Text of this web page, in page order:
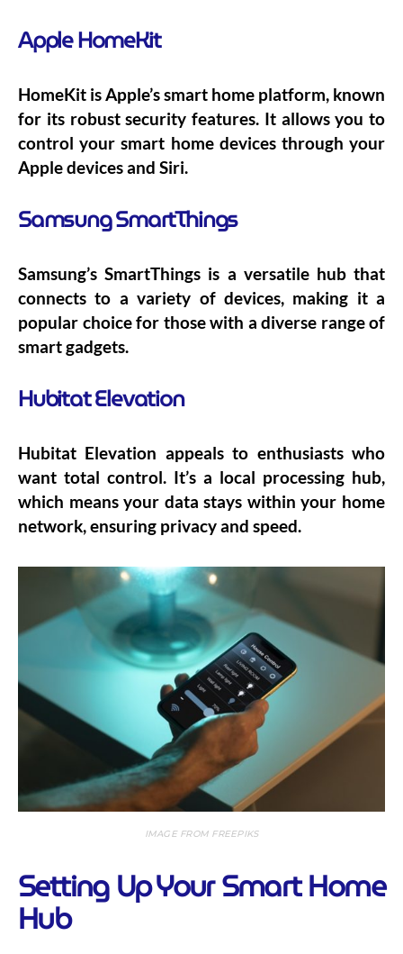
Apple HomeKit
HomeKit is Apple’s smart home platform, known
for its robust security features. It allows you to
control your smart home devices through your
Apple devices and Siri.
Samsung SmartThings
Samsung’s SmartThings is a versatile hub that
connects to a variety of devices, making it a
popular choice for those with a diverse range of
smart gadgets.
Hubitat Elevation
Hubitat Elevation appeals to enthusiasts who
want total control. It’s a local processing hub,
which means your data stays within your home
network, ensuring privacy and speed.
IMAGE FROM FREEPIKS
Setting Up Your Smart Home
Hub